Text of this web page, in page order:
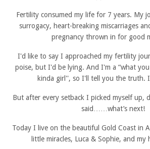
Fertility consumed my life for 7 years. My
surrogacy, heart-breaking miscarriages
pregnancy thrown in for good
I'd like to say I approached my fertility
poise, but I'd be lying. And I'm a “what
kinda girl'', so I'll tell you the truth.
But after every setback I picked myself up,
said……what’s next!
Today I live on the beautiful Gold Coast in
little miracles, Luca & Sophie, and my